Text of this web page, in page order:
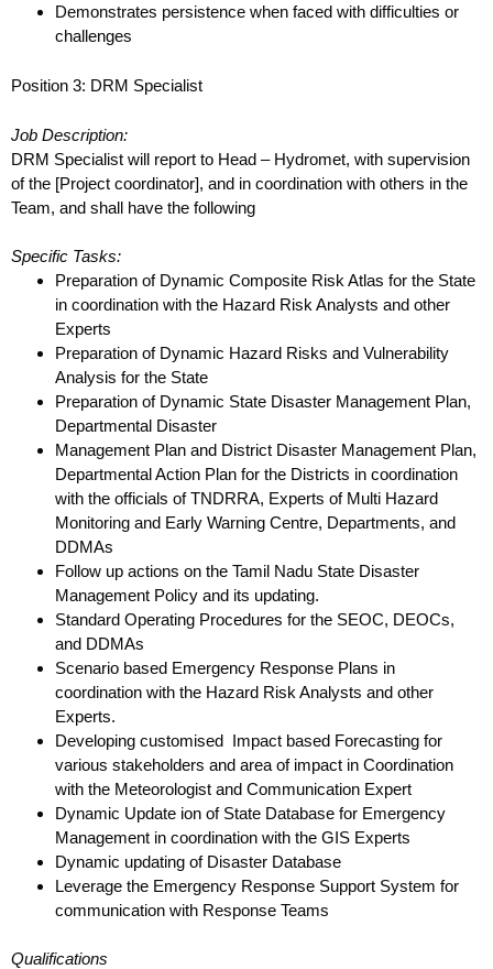
Demonstrates persistence when faced with difficulties or
challenges
Position 3: DRM Specialist
Job Description:
DRM Specialist will report to Head – Hydromet, with supervision
of the [Project coordinator], and in coordination with others in the
Team, and shall have the following
Specific Tasks:
Preparation of Dynamic Composite Risk Atlas for the State
in coordination with the Hazard Risk Analysts and other
Experts
Preparation of Dynamic Hazard Risks and Vulnerability
Analysis for the State
Preparation of Dynamic State Disaster Management Plan,
Departmental Disaster
Management Plan and District Disaster Management Plan,
Departmental Action Plan for the Districts in coordination
with the officials of TNDRRA, Experts of Multi Hazard
Monitoring and Early Warning Centre, Departments, and
DDMAs
Follow up actions on the Tamil Nadu State Disaster
Management Policy and its updating.
Standard Operating Procedures for the SEOC, DEOCs,
and DDMAs
Scenario based Emergency Response Plans in
coordination with the Hazard Risk Analysts and other
Experts.
Developing customised Impact based Forecasting for
various stakeholders and area of impact in Coordination
with the Meteorologist and Communication Expert
Dynamic Update ion of State Database for Emergency
Management in coordination with the GIS Experts
Dynamic updating of Disaster Database
Leverage the Emergency Response Support System for
communication with Response Teams
Qualifications